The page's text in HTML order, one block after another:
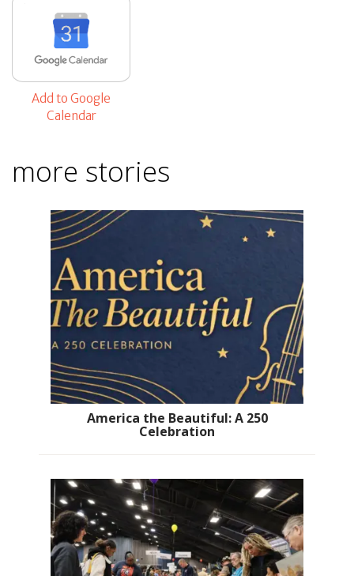
Add to Google
Calendar
more stories
America the Beautiful: A 250
Celebration